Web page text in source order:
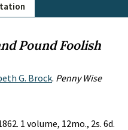
Pound Foolish
G. Brock. Penny Wise
1 volume, 12mo., 2s. 6d.